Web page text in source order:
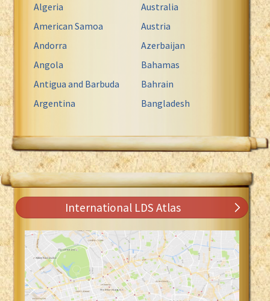
Algeria
American Samoa
Andorra
Angola
Antigua and Barbuda
Argentina
Australia
Austria
Azerbaijan
Bahamas
Bahrain
Bangladesh
International LDS Atlas